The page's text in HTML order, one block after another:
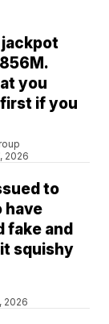
jackpot
you
if you
2026
to
have
fake and
squishy
2026